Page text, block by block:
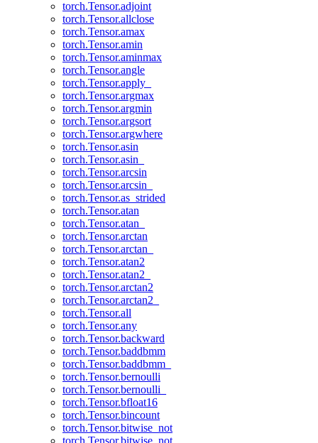
torch.Tensor.adjoint
torch.Tensor.allclose
torch.Tensor.amax
torch.Tensor.amin
torch.Tensor.aminmax
torch.Tensor.angle
torch.Tensor.apply_
torch.Tensor.argmax
torch.Tensor.argmin
torch.Tensor.argsort
torch.Tensor.argwhere
torch.Tensor.asin
torch.Tensor.asin_
torch.Tensor.arcsin
torch.Tensor.arcsin_
torch.Tensor.as_strided
torch.Tensor.atan
torch.Tensor.atan_
torch.Tensor.arctan
torch.Tensor.arctan_
torch.Tensor.atan2
torch.Tensor.atan2_
torch.Tensor.arctan2
torch.Tensor.arctan2_
torch.Tensor.all
torch.Tensor.any
torch.Tensor.backward
torch.Tensor.baddbmm
torch.Tensor.baddbmm_
torch.Tensor.bernoulli
torch.Tensor.bernoulli_
torch.Tensor.bfloat16
torch.Tensor.bincount
torch.Tensor.bitwise_not
torch.Tensor.bitwise_not_